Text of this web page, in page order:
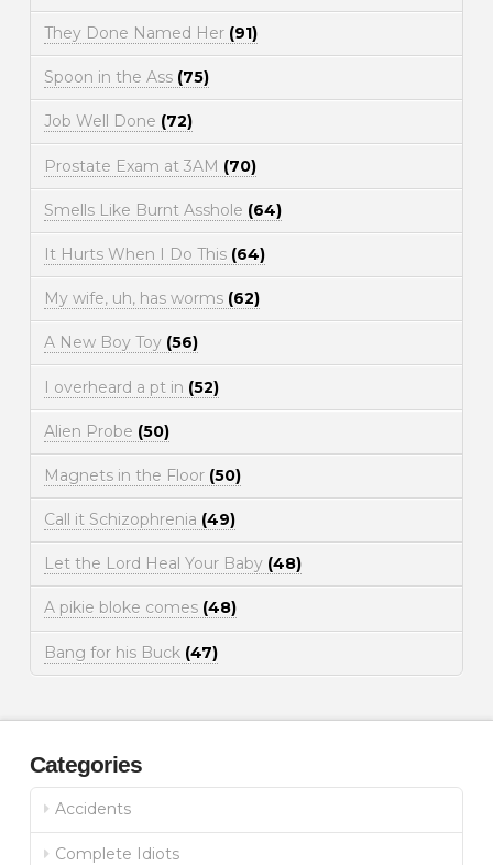
They Done Named Her (91)
Spoon in the Ass (75)
Job Well Done (72)
Prostate Exam at 3AM (70)
Smells Like Burnt Asshole (64)
It Hurts When I Do This (64)
My wife, uh, has worms (62)
A New Boy Toy (56)
I overheard a pt in (52)
Alien Probe (50)
Magnets in the Floor (50)
Call it Schizophrenia (49)
Let the Lord Heal Your Baby (48)
A pikie bloke comes (48)
Bang for his Buck (47)
Categories
Accidents
Complete Idiots